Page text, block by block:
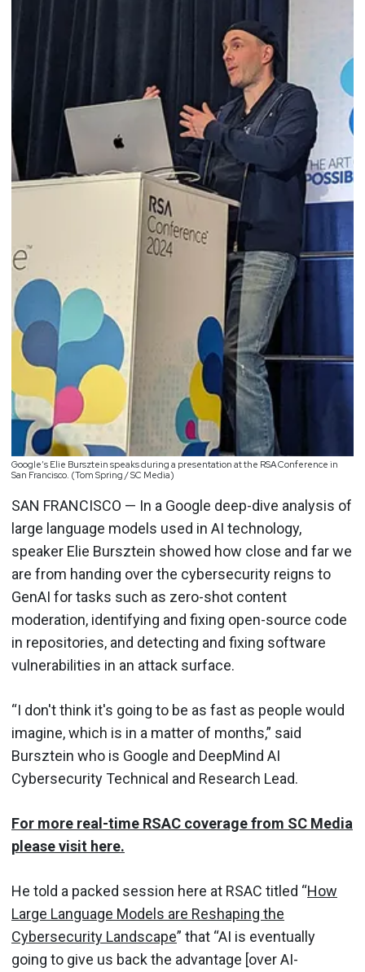
Google’s Elie Bursztein speaks during a presentation at the RSA Conference in
San Francisco. (Tom Spring / SC Media)
SAN FRANCISCO — In a Google deep-dive analysis of
large language models used in AI technology,
speaker Elie Bursztein showed how close and far we
are from handing over the cybersecurity reigns to
GenAI for tasks such as zero-shot content
moderation, identifying and fixing open-source code
in repositories, and detecting and fixing software
vulnerabilities in an attack surface.
“I don't think it's going to be as fast as people would
imagine, which is in a matter of months,” said
Bursztein who is Google and DeepMind AI
Cybersecurity Technical and Research Lead.
For more real-time RSAC coverage from SC Media
please visit here.
He told a packed session here at RSAC titled “How
Large Language Models are Reshaping the
Cybersecurity Landscape” that “AI is eventually
going to give us back the advantage [over AI-